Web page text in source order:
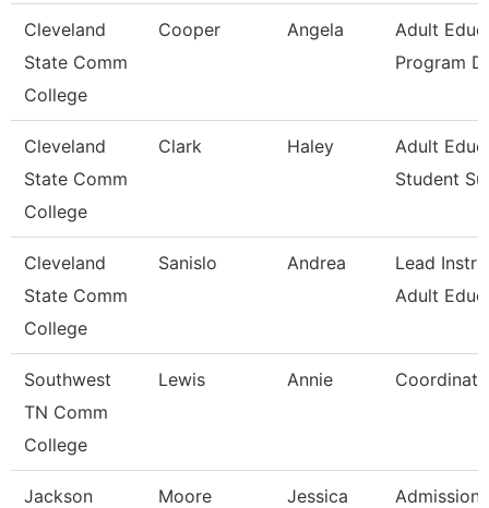
Cleveland
State Comm
College
Cooper Angela
Adult
Program
Cleveland
State Comm
College
Clark Haley
Adult
Student
Cleveland
State Comm
College
Sanislo Andrea
Lead
Adult
Southwest
TN Comm
College
Lewis Annie
Jackson
Moore Jessica